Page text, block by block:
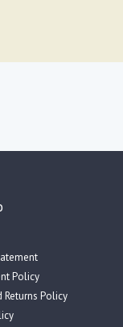
Policy
Returns Policy